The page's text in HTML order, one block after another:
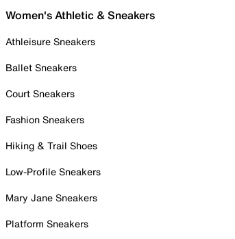
Women's Athletic & Sneakers
Athleisure Sneakers
Ballet Sneakers
Court Sneakers
Fashion Sneakers
Hiking & Trail Shoes
Low-Profile Sneakers
Mary Jane Sneakers
Platform Sneakers